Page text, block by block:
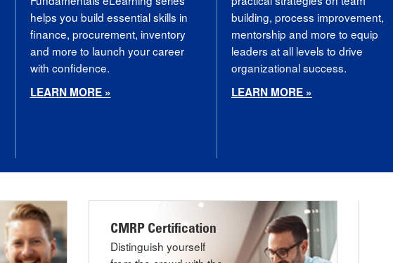
helps you build essential skills in
finance, procurement, inventory
and more to launch your career
with confidence.
LEARN MORE »
building, process improvement,
mentorship and more to equip
leaders at all levels to drive
organizational success.
LEARN MORE »
CMRP Certification
Distinguish yourself